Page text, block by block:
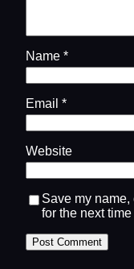
Name *
Email *
Website
Save my
for the next